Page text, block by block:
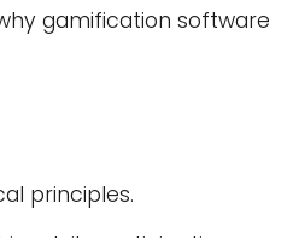
gamification software
principles.